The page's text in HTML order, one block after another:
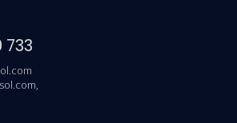
733